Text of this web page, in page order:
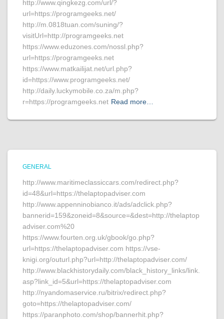
http://www.qingkezg.com/url/?
url=https://programgeeks.net/
http://m.0818tuan.com/suning/?
visitUrl=http://programgeeks.net
https://www.eduzones.com/nossl.php?
url=https://programgeeks.net
https://www.matkailijat.net/url.php?
id=https://www.programgeeks.net/
http://daily.luckymobile.co.za/m.php?
r=https://programgeeks.net Read more…
GENERAL
http://www.maritimeclassiccars.com/redirect.php?
id=48&url=https://thelaptopadviser.com
http://www.appenninobianco.it/ads/adclick.php?
bannerid=159&zoneid=8&source=&dest=http://thelaptop
adviser.com%20
https://www.fourten.org.uk/gbook/go.php?
url=https://thelaptopadviser.com https://vse-
knigi.org/outurl.php?url=http://thelaptopadviser.com/
http://www.blackhistorydaily.com/black_history_links/link.
asp?link_id=5&url=https://thelaptopadviser.com
http://nyandomaservice.ru/bitrix/redirect.php?
goto=https://thelaptopadviser.com/
https://paranphoto.com/shop/bannerhit.php?